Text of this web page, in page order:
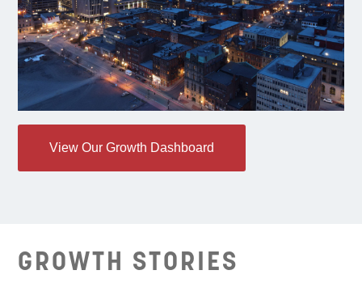
View Our Growth Dashboard
GROWTH STORIES